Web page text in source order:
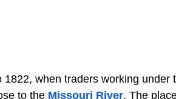
when traders working under
to the Missouri River. The